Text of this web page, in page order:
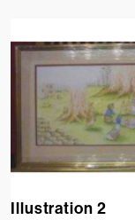
Illustration 2